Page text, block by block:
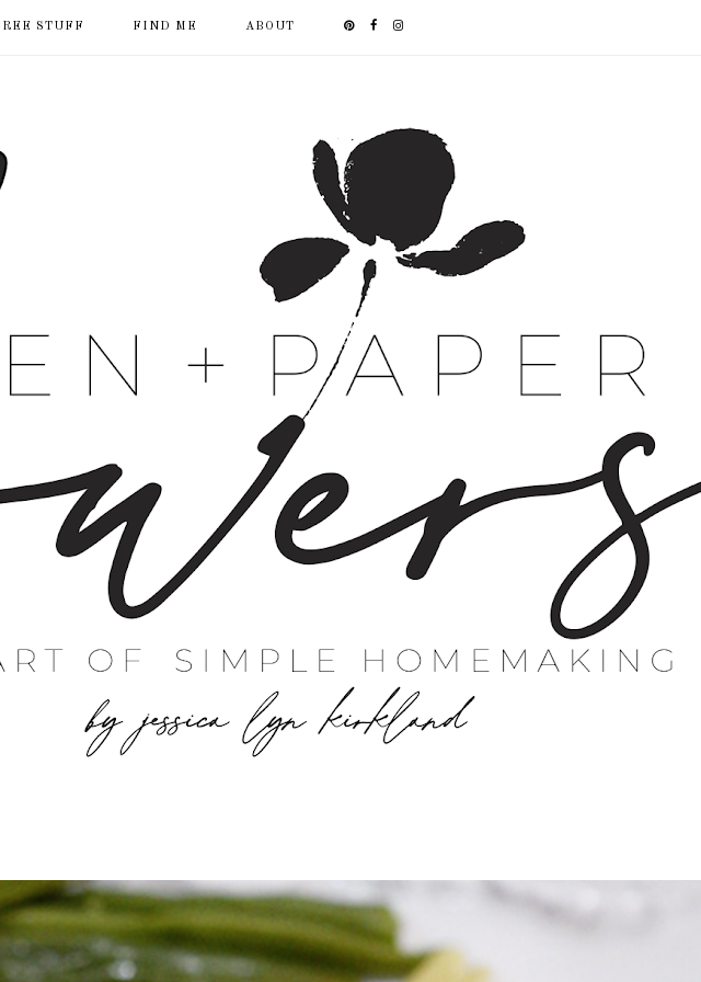
STUFF FIND ME ABOUT